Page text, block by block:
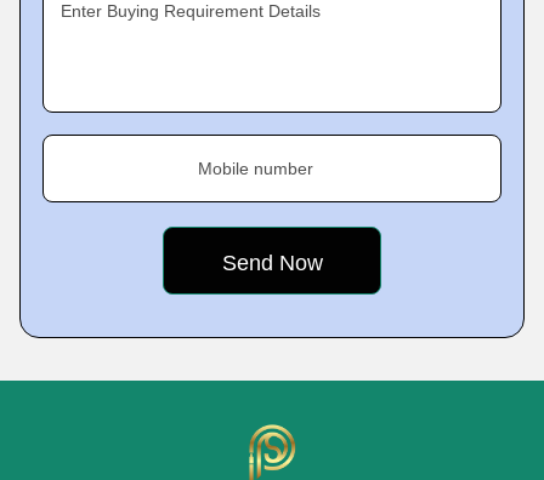
Enter Buying Requirement Details
Mobile number